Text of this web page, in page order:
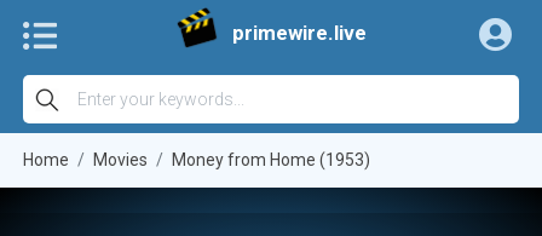
primewire.live
Home Movies Money from Home (1953)